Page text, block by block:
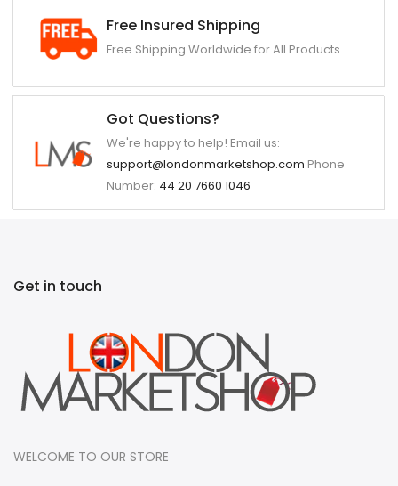
Free Insured Shipping
Free Shipping Worldwide for All Products
Got Questions?
We're happy to help! Email us:
support@londonmarketshop.com Phone
Number: 44 20 7660 1046
Get in touch
WELCOME TO OUR STORE